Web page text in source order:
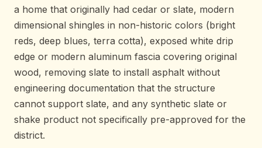
a home that originally had cedar or slate, modern
dimensional shingles in non-historic colors (bright
reds, deep blues, terra cotta), exposed white drip
edge or modern aluminum fascia covering original
wood, removing slate to install asphalt without
engineering documentation that the structure
cannot support slate, and any synthetic slate or
shake product not specifically pre-approved for the
district.